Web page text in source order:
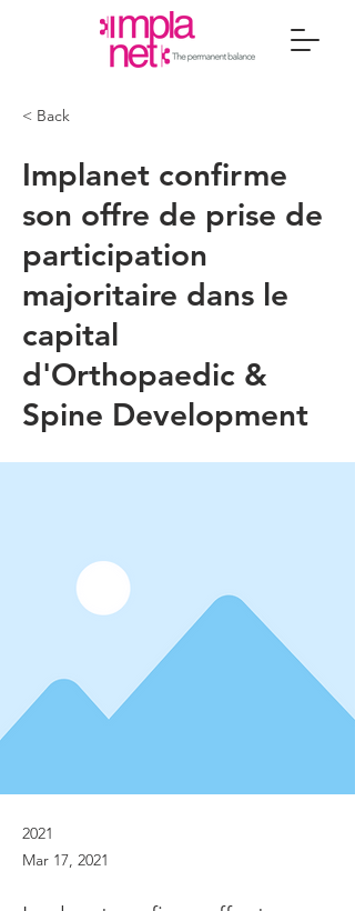
< Back
Implanet confirme
son offre de prise de
participation
majoritaire dans le
capital
d'Orthopaedic &
Spine Development
2021
Mar 17, 2021